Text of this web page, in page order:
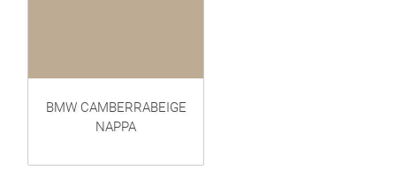
BMW CAMBERRABEIGE
NAPPA